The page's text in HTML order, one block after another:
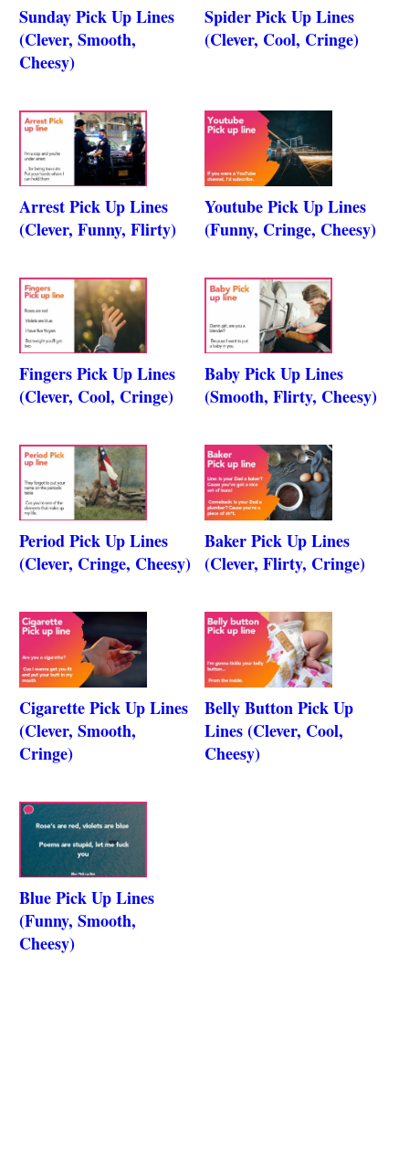
Sunday Pick Up Lines
(Clever, Smooth,
Cheesy)
Spider Pick Up Lines
(Clever, Cool, Cringe)
Arrest Pick Up Lines
(Clever, Funny, Flirty)
Youtube Pick Up Lines
(Funny, Cringe, Cheesy)
Fingers Pick Up Lines
(Clever, Cool, Cringe)
Baby Pick Up Lines
(Smooth, Flirty, Cheesy)
Period Pick Up Lines
(Clever, Cringe, Cheesy)
Baker Pick Up Lines
(Clever, Flirty, Cringe)
Cigarette Pick Up Lines
(Clever, Smooth,
Cringe)
Belly Button Pick Up
Lines (Clever, Cool,
Cheesy)
Blue Pick Up Lines
(Funny, Smooth,
Cheesy)